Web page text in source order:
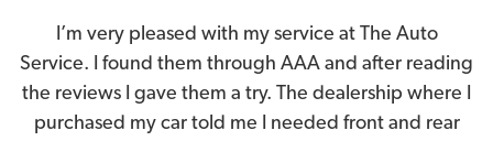
I’m very pleased with my service at The Auto
Service. I found them through AAA and after reading
the reviews I gave them a try. The dealership where I
purchased my car told me I needed front and rear